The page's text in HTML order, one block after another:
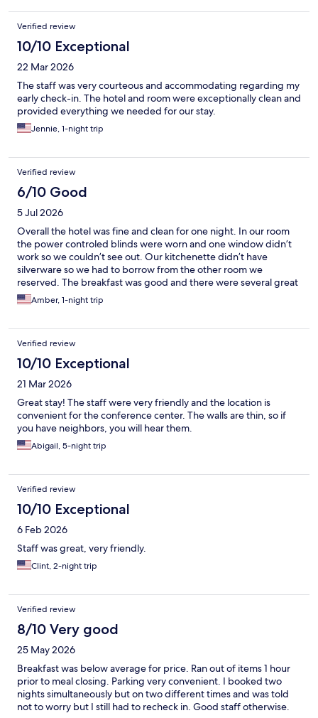
Verified review
10/10 Exceptional
22 Mar 2026
The staff was very courteous and accommodating regarding my
early check-in. The hotel and room were exceptionally clean and
provided everything we needed for our stay.
Jennie, 1-night trip
Verified review
6/10 Good
5 Jul 2026
Overall the hotel was fine and clean for one night. In our room
the power controled blinds were worn and one window didn’t
work so we couldn’t see out. Our kitchenette didn’t have
silverware so we had to borrow from the other room we
reserved. The breakfast was good and there were several great
choices but they needed more help. The trashes were
overflowing, milk was gone, dishes were no where to be found.
secure location.
Amber, 1-night trip
Verified review
10/10 Exceptional
21 Mar 2026
Great stay! The staff were very friendly and the location is
convenient for the conference center. The walls are thin, so if
you have neighbors, you will hear them.
Abigail, 5-night trip
Verified review
10/10 Exceptional
6 Feb 2026
Staff was great, very friendly.
Clint, 2-night trip
Verified review
8/10 Very good
25 May 2026
Breakfast was below average for price. Ran out of items 1 hour
prior to meal closing. Parking very convenient. I booked two
nights simultaneously but on two different times and was told
not to worry but I still had to recheck in. Good staff otherwise.